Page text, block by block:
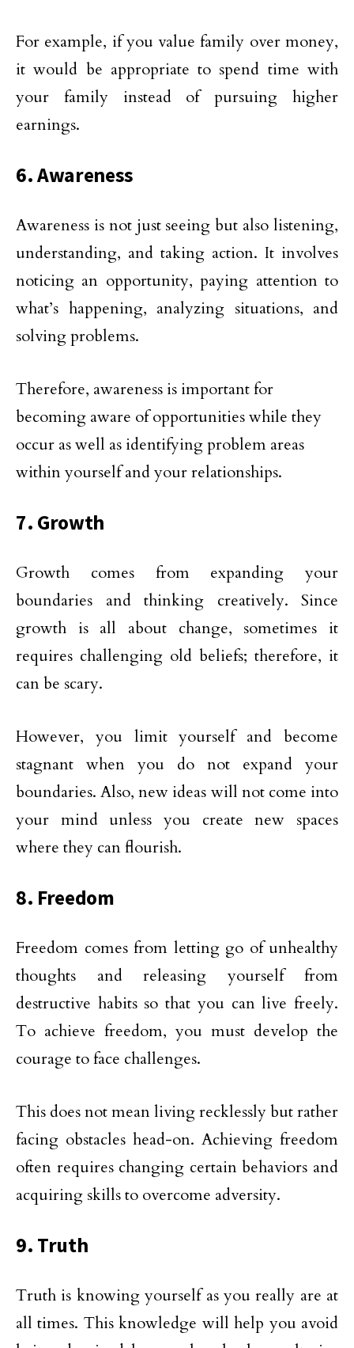
For example, if you value family over money,
it would be appropriate to spend time with
your family instead of pursuing higher
earnings.
6. Awareness
Awareness is not just seeing but also listening,
understanding, and taking action. It involves
noticing an opportunity, paying attention to
what’s happening, analyzing situations, and
solving problems.
Therefore, awareness is important for
becoming aware of opportunities while they
occur as well as identifying problem areas
within yourself and your relationships.
7. Growth
Growth comes from expanding your
boundaries and thinking creatively. Since
growth is all about change, sometimes it
requires challenging old beliefs; therefore, it
can be scary.
However, you limit yourself and become
stagnant when you do not expand your
boundaries. Also, new ideas will not come into
your mind unless you create new spaces
where they can flourish.
8. Freedom
Freedom comes from letting go of unhealthy
thoughts and releasing yourself from
destructive habits so that you can live freely.
To achieve freedom, you must develop the
courage to face challenges.
This does not mean living recklessly but rather
facing obstacles head-on. Achieving freedom
often requires changing certain behaviors and
acquiring skills to overcome adversity.
9. Truth
Truth is knowing yourself as you really are at
all times. This knowledge will help you avoid